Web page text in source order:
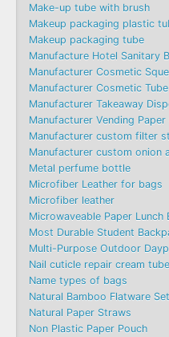
Make-up tube with brush
Makeup packaging plastic
Makeup packaging tube
Manufacture Hotel Sanitary
Manufacturer Cosmetic
Manufacturer Cosmetic Tube
Manufacturer Takeaway
Manufacturer Vending Paper
Manufacturer custom filter
Manufacturer custom onion
Metal perfume bottle
Microfiber Leather for bags
Microfiber leather
Microwaveable Paper Lunch
Most Durable Student
Multi-Purpose Outdoor
Nail cuticle repair cream tube
Name types of bags
Natural Bamboo Flatware Set
Natural Paper Straws
Non Plastic Paper Pouch